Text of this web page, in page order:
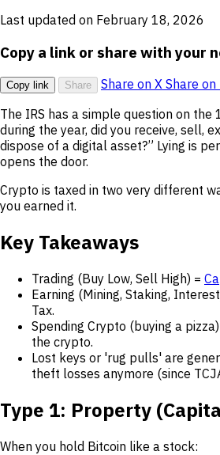
Last updated on February 18, 2026
Copy a link or share with your
Copy link Share Share on X Share
The IRS has a simple question on the
during the year, did you receive, sell,
dispose of a digital asset?” Lying is
opens the door.
Crypto is taxed in two very different
you earned it.
Key Takeaways
Trading (Buy Low, Sell High) =
Earning (Mining, Staking,
Tax.
Spending Crypto (buying a
the crypto.
Lost keys or 'rug pulls' are
theft losses anymore (since
Type 1: Property
When you hold Bitcoin like a stock: